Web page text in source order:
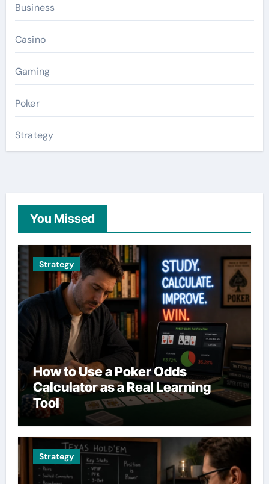
Business
Casino
Gaming
Poker
Strategy
You Missed
Strategy
How to Use a Poker Odds
Calculator as a Real Learning
Tool
Strategy